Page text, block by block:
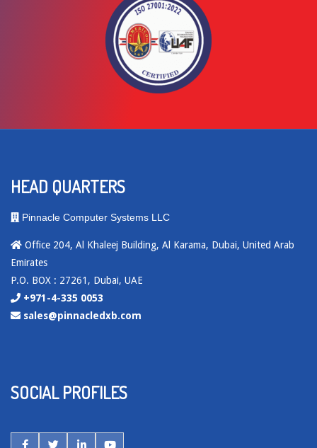
HEAD QUARTERS
Pinnacle Computer Systems LLC
Office 204, Al Khaleej Building, Al Karama, Dubai, United Arab
Emirates
P.O. BOX : 27261, Dubai, UAE
+971-4-335 0053
sales@pinnacledxb.com
SOCIAL PROFILES